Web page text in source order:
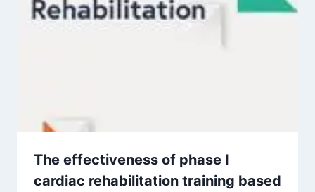
The effectiveness of phase I
cardiac rehabilitation training based